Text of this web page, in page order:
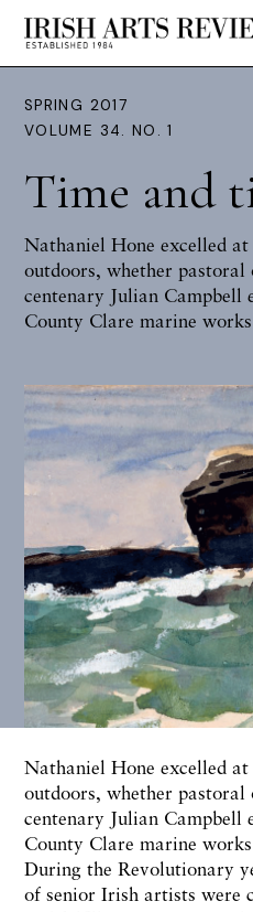
SPRING 2017
VOLUME 34. NO. 1
Time and
Nathaniel Hone excelled
outdoors, whether
centenary Julian Campbell
County Clare marine works
Nathaniel Hone excelled
outdoors, whether
centenary Julian Campbell
County Clare marine works
During the Revolutionary
of senior Irish artists were